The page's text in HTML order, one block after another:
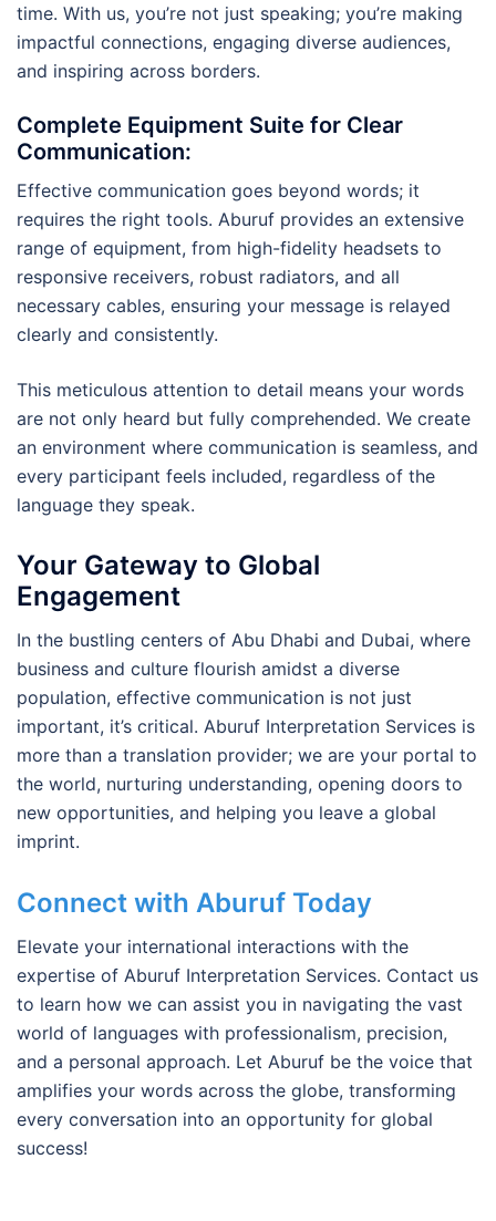
time. With us, you’re not just speaking; you’re making
impactful connections, engaging diverse audiences,
and inspiring across borders.
Complete Equipment Suite for Clear
Communication:
Effective communication goes beyond words; it
requires the right tools. Aburuf provides an extensive
range of equipment, from high-fidelity headsets to
responsive receivers, robust radiators, and all
necessary cables, ensuring your message is relayed
clearly and consistently.
This meticulous attention to detail means your words
are not only heard but fully comprehended. We create
an environment where communication is seamless, and
every participant feels included, regardless of the
language they speak.
Your Gateway to Global
Engagement
In the bustling centers of Abu Dhabi and Dubai, where
business and culture flourish amidst a diverse
population, effective communication is not just
important, it’s critical. Aburuf Interpretation Services is
more than a translation provider; we are your portal to
the world, nurturing understanding, opening doors to
new opportunities, and helping you leave a global
imprint.
Connect with Aburuf Today
Elevate your international interactions with the
expertise of Aburuf Interpretation Services. Contact us
to learn how we can assist you in navigating the vast
world of languages with professionalism, precision,
and a personal approach. Let Aburuf be the voice that
amplifies your words across the globe, transforming
every conversation into an opportunity for global
success!